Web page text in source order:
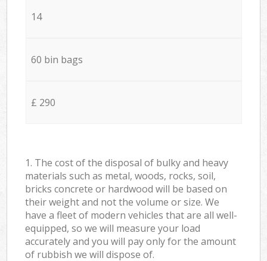
14
60 bin bags
£ 290
1. The cost of the disposal of bulky and heavy
materials such as metal, woods, rocks, soil,
bricks concrete or hardwood will be based on
their weight and not the volume or size. We
have a fleet of modern vehicles that are all well-
equipped, so we will measure your load
accurately and you will pay only for the amount
of rubbish we will dispose of.